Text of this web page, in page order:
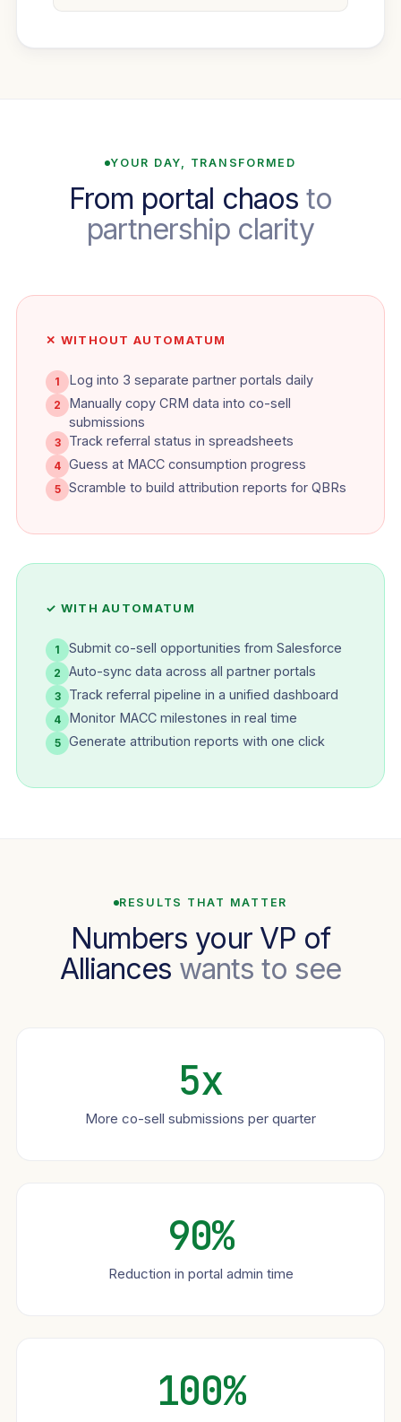
YOUR DAY, TRANSFORMED
From portal chaos to
partnership clarity
✕ WITHOUT AUTOMATUM
1 Log into 3 separate partner portals daily
2
Manually copy CRM data into co-sell
submissions
3 Track referral status in spreadsheets
4 Guess at MACC consumption progress
5 Scramble to build attribution reports for QBRs
✓ WITH AUTOMATUM
1 Submit co-sell opportunities from Salesforce
2 Auto-sync data across all partner portals
3 Track referral pipeline in a unified dashboard
4 Monitor MACC milestones in real time
5 Generate attribution reports with one click
RESULTS THAT MATTER
Numbers your VP of
Alliances wants to see
5x
More co-sell submissions per quarter
90%
Reduction in portal admin time
100%